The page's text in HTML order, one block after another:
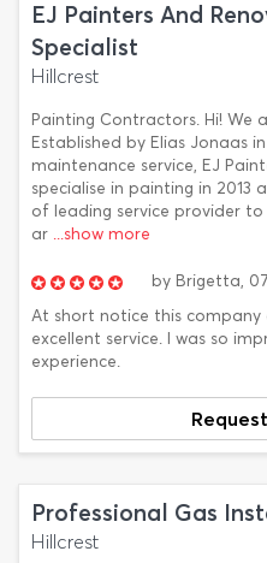
EJ Painters And
Specialist
Hillcrest
Painting Contractors. Hi! We
Established by Elias Jonaas
maintenance service, EJ
specialise in painting in 2013
of leading service provider
ar ...show more
by Brigetta,
At short notice this company
excellent service. I was so
experience.
Professional Gas
Hillcrest